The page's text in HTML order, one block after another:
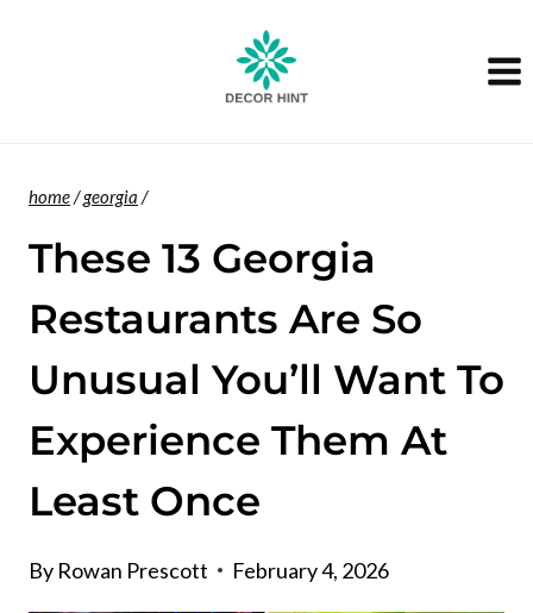
home/georgia /
These 13 Georgia
Restaurants Are So
Unusual You’ll Want To
Experience Them At
Least Once
By Rowan Prescott February 4, 2026